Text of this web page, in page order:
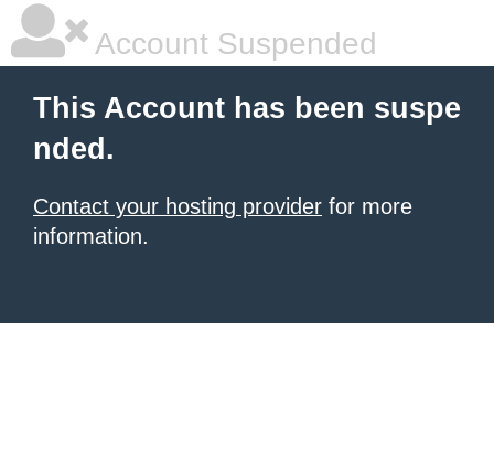
Account Suspended
This Account has been suspe
nded.
Contact your hosting provider for more
information.